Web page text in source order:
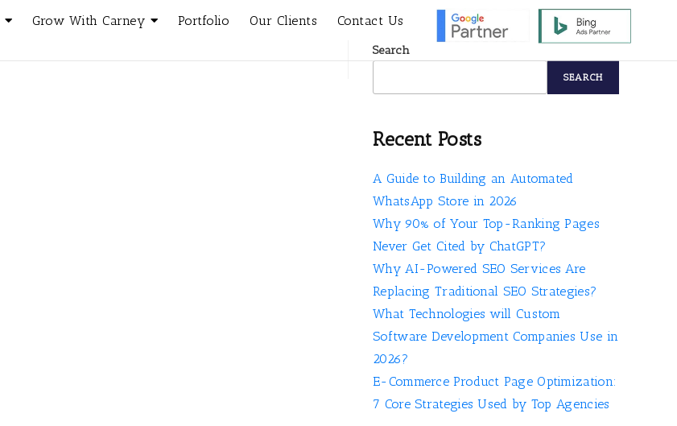
Grow With Carney Portfolio Our Clients
Contact Us
Search
SEARCH
Recent Posts
A Guide to Building an Automated
WhatsApp Store in 2026
Why 90% of Your Top-Ranking Pages
Never Get Cited by ChatGPT?
Why AI-Powered SEO Services Are
Replacing Traditional SEO Strategies?
What Technologies will Custom
Software Development Companies Use in
2026?
E-Commerce Product Page Optimization:
7 Core Strategies Used by Top Agencies